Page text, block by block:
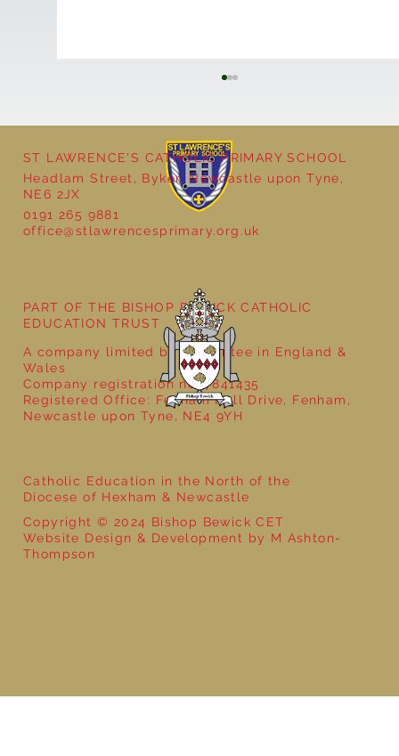
Year 5 at the Grainger Market
ST LAWRENCE'S CATHOLIC PRIMARY SCHOOL
Headlam Street, Byker, Newcastle upon Tyne,
NE6 2JX
0191 265 9881
office@stlawrencesprimary.org.uk
Catholic Education in the North of the
Diocese of Hexham & Newcastle
Copyright © 2024 Bishop Bewick CET
Website Design & Development by M Ashton-
Thompson
PART OF THE BISHOP BEWICK CATHOLIC
EDUCATION TRUST
A company limited by guarantee in England &
Wales
Company registration no: 7841435
Registered Office: Fenham Hall Drive, Fenham,
Newcastle upon Tyne, NE4 9YH